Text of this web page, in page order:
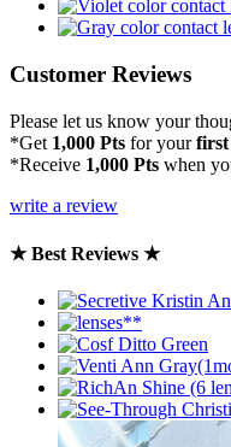
Customer Reviews
Please let us know your
*Get 1,000 Pts for yourfirst
*Receive 1,000 Pts when
write a review
★ Best Reviews ★